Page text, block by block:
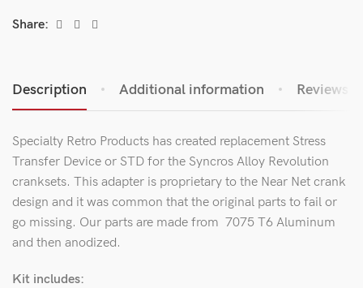
Share:
Description Additional information Reviews
Specialty Retro Products has created replacement Stress
Transfer Device or STD for the Syncros Alloy Revolution
cranksets. This adapter is proprietary to the Near Net crank
design and it was common that the original parts to fail or
go missing. Our parts are made from 7075 T6 Aluminum
and then anodized.
Kit includes: